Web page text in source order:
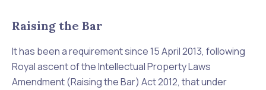
Raising the Bar
It has been a requirement since 15 April 2013, following
Royal ascent of the Intellectual Property Laws
Amendment (Raising the Bar) Act 2012, that under